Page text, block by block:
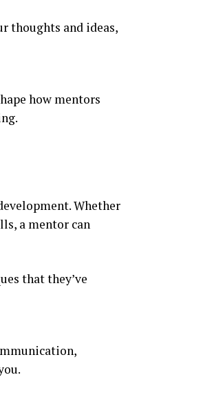
thoughts and ideas,
how mentors
Whether
a mentor can
that they’ve